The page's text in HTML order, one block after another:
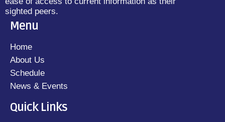
sighted peers.
Menu
Home
About Us
Schedule
News & Events
Quick Links